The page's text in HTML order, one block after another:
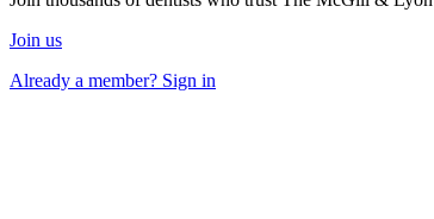
Join us
Already a member? Sign in